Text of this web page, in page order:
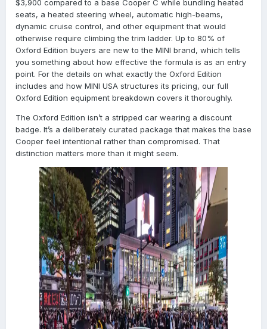
$3,900 compared to a base Cooper C while bundling heated
seats, a heated steering wheel, automatic high-beams,
dynamic cruise control, and other equipment that would
otherwise require climbing the trim ladder. Up to 80% of
Oxford Edition buyers are new to the MINI brand, which tells
you something about how effective the formula is as an entry
point. For the details on what exactly the Oxford Edition
includes and how MINI USA structures its pricing, our full
Oxford Edition equipment breakdown covers it thoroughly.
The Oxford Edition isn’t a stripped car wearing a discount
badge. It’s a deliberately curated package that makes the base
Cooper feel intentional rather than compromised. That
distinction matters more than it might seem.